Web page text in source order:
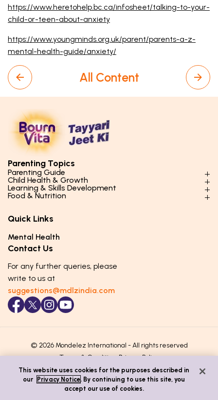
https://www.heretohelp.bc.ca/infosheet/talking-to-your-
child-or-teen-about-anxiety
https://www.youngminds.org.uk/parent/parents-a-z-
mental-health-guide/anxiety/
All Content
Parenting Topics
Parenting Guide
Parenting Styles & Approaches
Social Skills & Relationships
Parenting Challenges
Emotional Health
Puberty & Adolescence
Child Health & Growth
Physical Development
Mental Health
Hygiene & Healthy Habits
Lifestyle & Daily Routines
Learning & Skills Development
Learning & Cognitive Development
Life Skills & Values
Technology & Digital Skills
Career Awareness
Food & Nutrition
Essential Nutrients
Food & Meal Ideas
Seasonal Diets
Age-Specific Nutrition
Immunity & Strength Foods
Quick Links
Mental Health
Contact Us
For any further queries, please
write to us at
suggestions@mdlzindia.com
© 2026 Mondelez International - All rights reserved
Terms & ConditionsPrivacy Policy
This website uses cookies for the purposes described in
our
Privacy Notice. By continuing to use this site, you
accept our use of cookies.